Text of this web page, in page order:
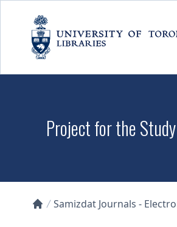
Project for the
Samizdat Journals -